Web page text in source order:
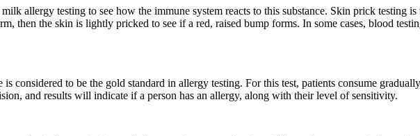
allergy testing to see how the immune system reacts to this substance. Skin prick testing
then the skin is lightly pricked to see if a red, raised bump forms. In some cases, blood
considered to be the gold standard in allergy testing. For this test, patients consume
and results will indicate if a person has an allergy, along with their level of sensitivity.